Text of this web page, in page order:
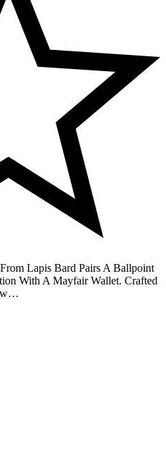
Lapis Bard Pairs A Ballpoint
With A Mayfair Wallet. Crafted